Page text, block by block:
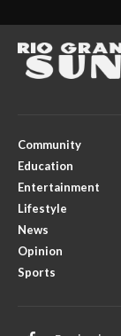
Community
Education
Entertainment
Lifestyle
News
Opinion
Sports